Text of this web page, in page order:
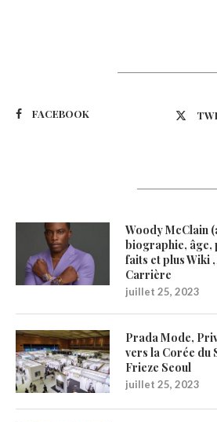
FACEBOOK
Woody McClain
biographie, âge,
faits et plus Wiki
Carrière
juillet 25, 2023
Prada Mode,
vers la Corée du
Frieze Seoul
juillet 25, 2023